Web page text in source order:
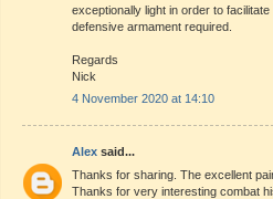
exceptionally light in order to
defensive armament required.
Regards
Nick
4 November 2020 at 14:10
Alex said...
Thanks for sharing. The excellent
Thanks for very interesting combat